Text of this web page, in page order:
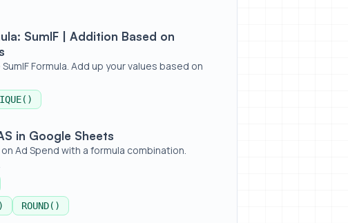
Based on Dates / Values
SumIF | Addition Based on
Formula. Add up your values based on
in Google Sheets
Ad Spend with a formula combination.
ROUND()